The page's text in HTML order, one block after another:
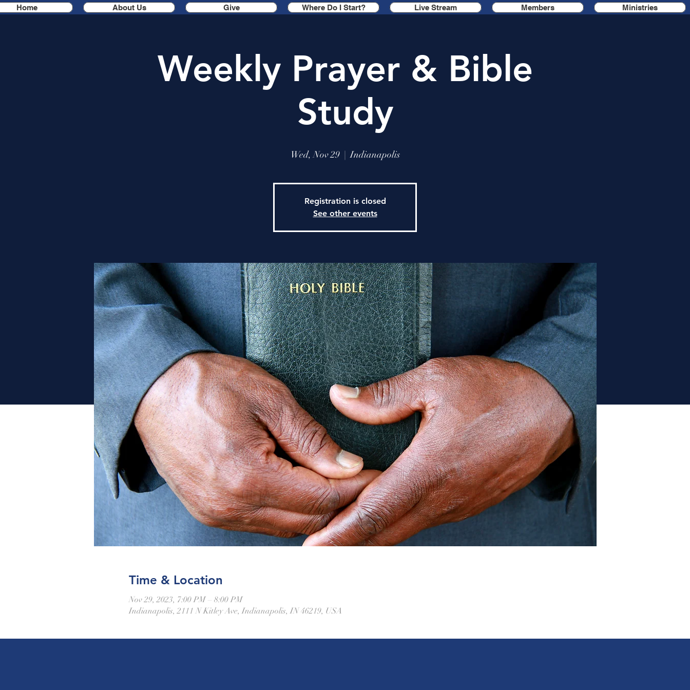
Home About Us Give Where Do I Start? Live Stream Members Ministries
Weekly Prayer & Bible
Study
Wed, Nov 29
  |
Indianapolis
Registration is closed
See other events
Time & Location
Nov 29, 2023, 7:00 PM – 8:00 PM
Indianapolis, 2111 N Kitley Ave, Indianapolis, IN 46219, USA